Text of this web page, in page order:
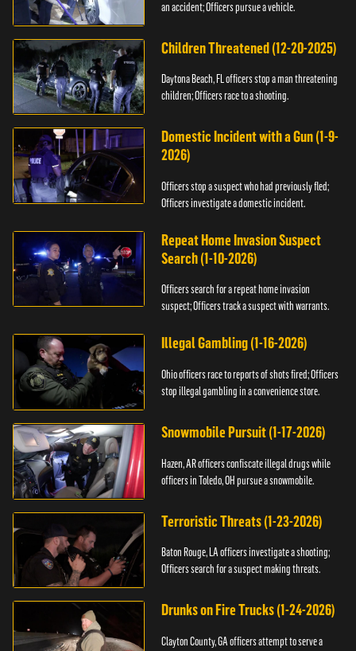
an accident; Officers pursue a vehicle.
Children Threatened (12-20-2025)
Daytona Beach, FL officers stop a man threatening
children; Officers race to a shooting.
Domestic Incident with a Gun (1-9-
2026)
Officers stop a suspect who had previously fled;
Officers investigate a domestic incident.
Repeat Home Invasion Suspect
Search (1-10-2026)
Officers search for a repeat home invasion
suspect; Officers track a suspect with warrants.
Illegal Gambling (1-16-2026)
Ohio officers race to reports of shots fired; Officers
stop illegal gambling in a convenience store.
Snowmobile Pursuit (1-17-2026)
Hazen, AR officers confiscate illegal drugs while
officers in Toledo, OH pursue a snowmobile.
Terroristic Threats (1-23-2026)
Baton Rouge, LA officers investigate a shooting;
Officers search for a suspect making threats.
Drunks on Fire Trucks (1-24-2026)
Clayton County, GA officers attempt to serve a